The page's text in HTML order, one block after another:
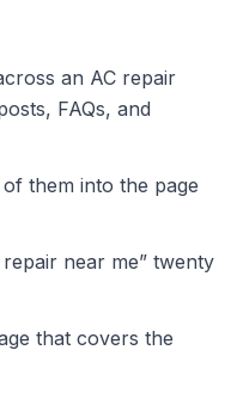
an AC repair
FAQs, and
them into the page
near me” twenty
that covers the